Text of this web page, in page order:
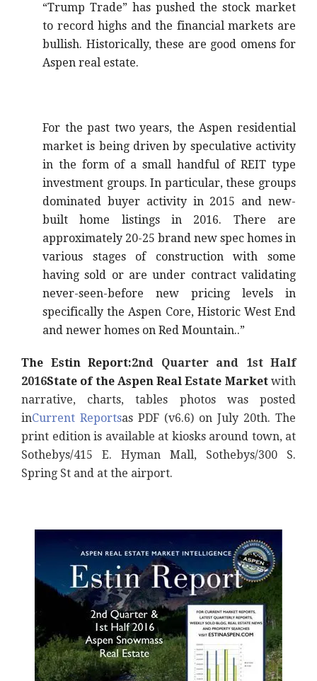
“Trump Trade” has pushed the stock market
to record highs and the financial markets are
bullish. Historically, these are good omens for
Aspen real estate.
For the past two years, the Aspen residential
market is being driven by speculative activity
in the form of a small handful of REIT type
investment groups. In particular, these groups
dominated buyer activity in 2015 and new-
built home listings in 2016. There are
approximately 20-25 brand new spec homes in
various stages of construction with some
having sold or are under contract validating
never-seen-before new pricing levels in
specifically the Aspen Core, Historic West End
and newer homes on Red Mountain..”
The Estin Report:2nd Quarter and 1st Half
2016State of the Aspen Real Estate Market with
narrative, charts, tables photos was posted
inCurrent Reportsas PDF (v6.6) on July 20th. The
print edition is available at kiosks around town, at
Sothebys/415 E. Hyman Mall, Sothebys/300 S.
Spring St and at the airport.